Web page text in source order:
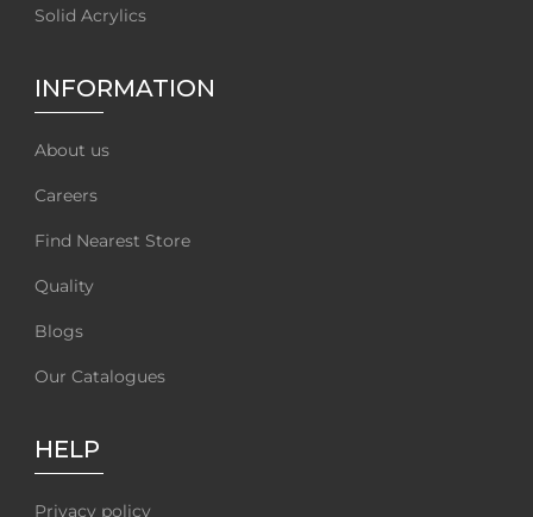
Solid Acrylics
INFORMATION
About us
Careers
Find Nearest Store
Quality
Blogs
Our Catalogues
HELP
Privacy policy